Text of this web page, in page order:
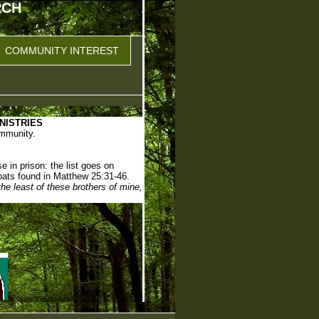
COMMUNITY INTEREST
in prison: the list goes on
found in Matthew 25:31-46.
least of these brothers of mine,